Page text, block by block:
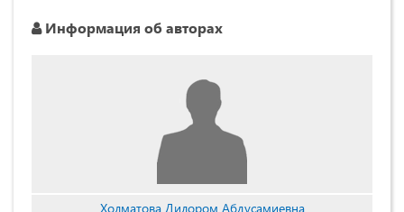
Информация об авторах
Холматова Дилором Абдусамиевна